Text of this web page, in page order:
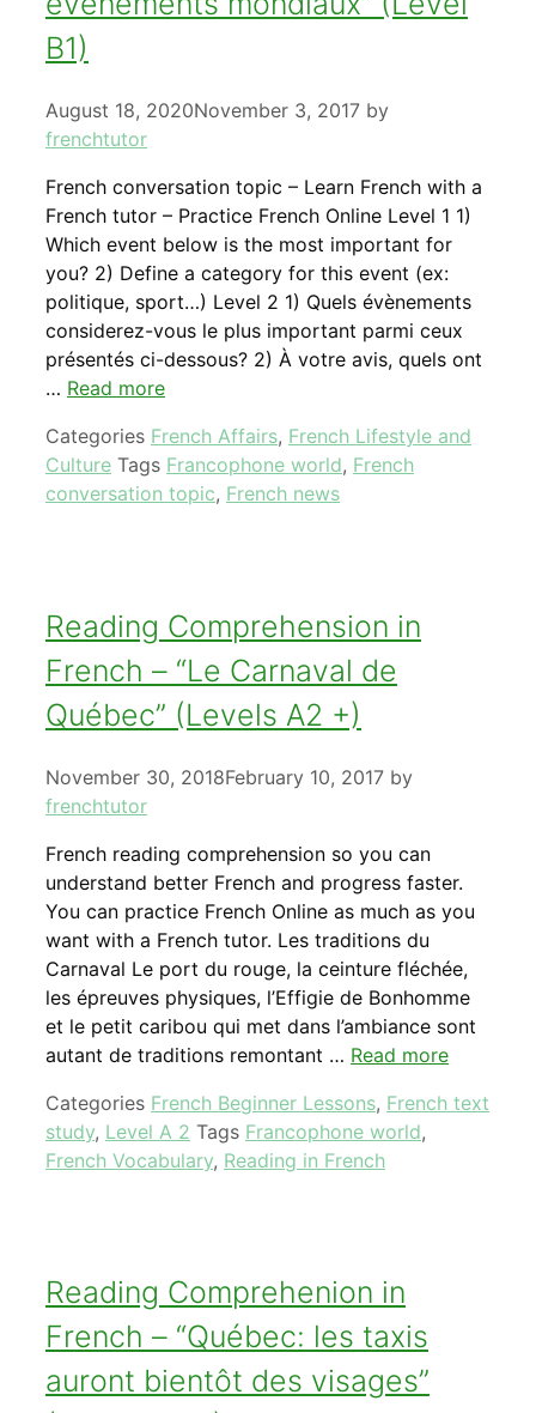
B1)
August 18, 2020November 3, 2017 by
frenchtutor
French conversation topic – Learn French with a
French tutor – Practice French Online Level 1 1)
Which event below is the most important for
you? 2) Define a category for this event (ex:
politique, sport…) Level 2 1) Quels évènements
considerez-vous le plus important parmi ceux
présentés ci-dessous? 2) À votre avis, quels ont
… Read more
Categories French Affairs, French Lifestyle and
Culture Tags Francophone world, French
conversation topic, French news
Reading Comprehension in
French – “Le Carnaval de
Québec” (Levels A2 +)
November 30, 2018February 10, 2017 by
frenchtutor
French reading comprehension so you can
understand better French and progress faster.
You can practice French Online as much as you
want with a French tutor. Les traditions du
Carnaval Le port du rouge, la ceinture fléchée,
les épreuves physiques, l’Effigie de Bonhomme
et le petit caribou qui met dans l’ambiance sont
autant de traditions remontant … Read more
Categories French Beginner Lessons, French text
study, Level A 2 Tags Francophone world,
French Vocabulary, Reading in French
Reading Comprehenion in
French – “Québec: les taxis
auront bientôt des visages”